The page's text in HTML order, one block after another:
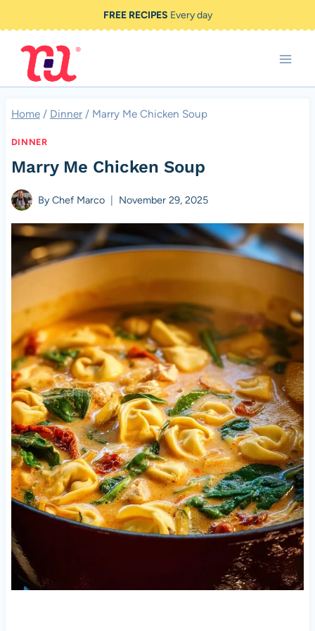
to
content
FREE RECIPES Every day
Home / Dinner / Marry Me Chicken Soup
DINNER
Marry Me Chicken Soup
ByChef Marco November 29, 2025